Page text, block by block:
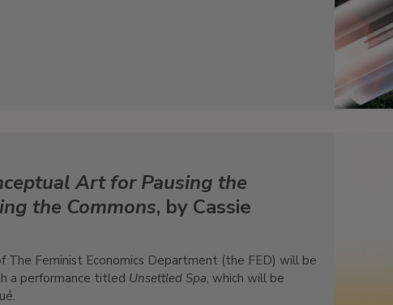
Art for Pausing the
the Commons, by Cassie
The Feminist Economics Department (the FED) will be
a performance titled Unsettled Spa, which will be